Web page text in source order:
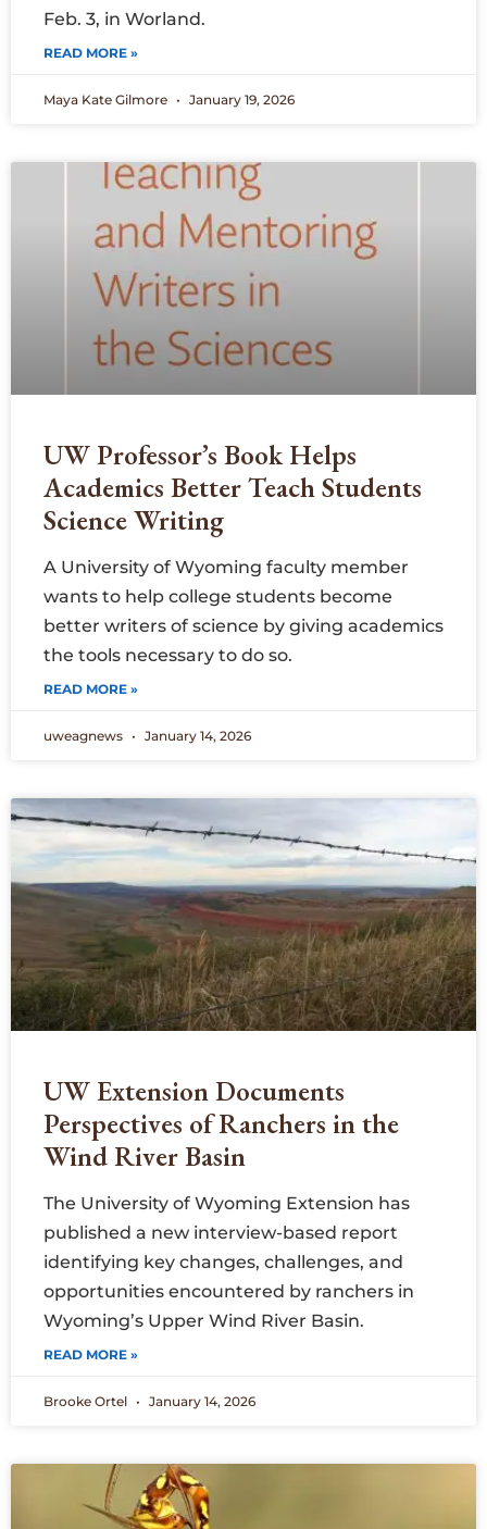
Feb. 3, in Worland.
READ MORE »
Maya Kate Gilmore January 19, 2026
UW Professor’s Book Helps
Academics Better Teach Students
Science Writing
A University of Wyoming faculty member
wants to help college students become
better writers of science by giving academics
the tools necessary to do so.
READ MORE »
uweagnews January 14, 2026
UW Extension Documents
Perspectives of Ranchers in the
Wind River Basin
The University of Wyoming Extension has
published a new interview-based report
identifying key changes, challenges, and
opportunities encountered by ranchers in
Wyoming’s Upper Wind River Basin.
READ MORE »
Brooke Ortel January 14, 2026